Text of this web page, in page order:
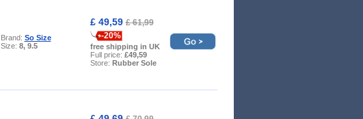
Brand: So Size
Size: 8, 9.5
£ 49,59£ 61,99
-20%
free shipping in UK
Full price: £49,59
Store: Rubber Sole